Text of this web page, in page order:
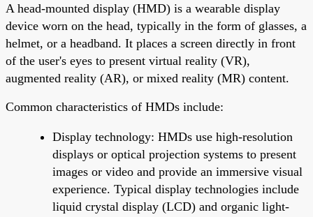
A head-mounted display (HMD) is a wearable display
device worn on the head, typically in the form of glasses, a
helmet, or a headband. It places a screen directly in front
of the user's eyes to present virtual reality (VR),
augmented reality (AR), or mixed reality (MR) content.
Common characteristics of HMDs include:
Display technology: HMDs use high-resolution
displays or optical projection systems to present
images or video and provide an immersive visual
experience. Typical display technologies include
liquid crystal display (LCD) and organic light-